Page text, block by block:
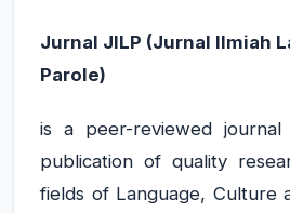
Jurnal JILP (Jurnal Ilmiah
Parole)
is a peer-reviewed
publication of quality
fields of Language, Culture